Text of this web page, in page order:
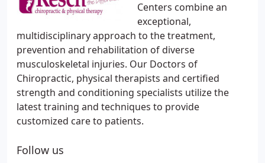
Centers combine an
exceptional,
multidisciplinary approach to the treatment,
prevention and rehabilitation of diverse
musculoskeletal injuries. Our Doctors of
Chiropractic, physical therapists and certified
strength and conditioning specialists utilize the
latest training and techniques to provide
customized care to patients.
Follow us